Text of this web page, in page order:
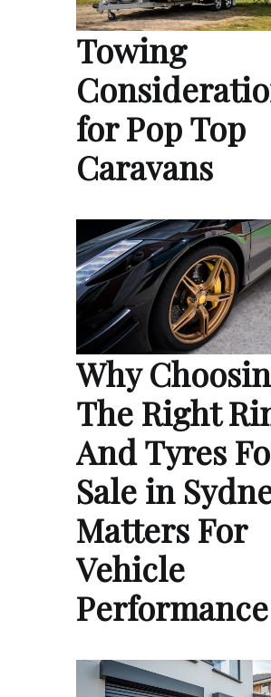
Towing
for Pop Top
Caravans
Why
The Right
And Tyres
Sale in
Matters For
Vehicle
Performance